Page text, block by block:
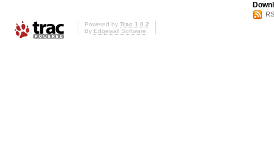
Powered by Trac 1.0.2
By Edgewall Software